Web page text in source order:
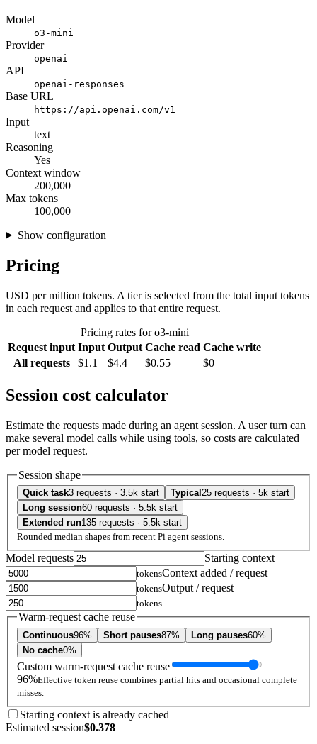
Model
o3-mini
Provider
openai
API
openai-responses
Base URL
https://api.openai.com/v1
Input
text
Reasoning
Yes
Context window
200,000
Max tokens
100,000
Show configuration
Pricing
USD per million tokens. A tier is selected from the total input tokens
in each request and applies to that entire request.
Pricing rates for o3-mini
Request input Input Output Cache read Cache write
All requests
$1.1 $4.4 $0.55 $0
Session cost calculator
Estimate the requests made during an agent session. A user turn can
make several model calls while using tools, so costs are calculated
per model request.
Session shape
Quick task3 requests · 3.5k start Typical 25 requests · 5k start
Long session60 requests · 5.5k start
Extended run135 requests · 5.5k start
Rounded median shapes from recent Pi agent sessions.
Model requests Starting context
tokensContext added / request
tokensOutput / request
tokens
Warm-request cache reuse
Continuous96% Short pauses87% Long pauses60%
No cache0%
Custom warm-request cache reuse
96%Effective token reuse combines partial hits and occasional complete
misses.
Starting context is already cached
Estimated session$0.378